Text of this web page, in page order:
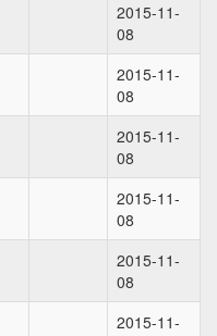
2015-11-
08
2015-11-
08
2015-11-
08
2015-11-
08
2015-11-
08
2015-11-